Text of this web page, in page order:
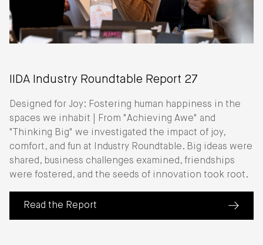
IIDA Industry Roundtable Report 27
Designed for Joy: Fostering human happiness in the
spaces we inhabit | From "Achieving Awe" and
"Thinking Big" we investigated the impact of joy,
comfort, and fun at Industry Roundtable. Big ideas were
shared, business challenges examined, friendships
were fostered, and the seeds of innovation took root.
Read the Report
(about IIDA Industry Roundtable Report 27)